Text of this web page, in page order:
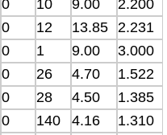
0 10 9.00
2.200
0 12 13.85
2.231
0 1 9.00
3.000
0 26 4.70
1.522
0 28 4.50
1.385
0 140 4.16
1.310